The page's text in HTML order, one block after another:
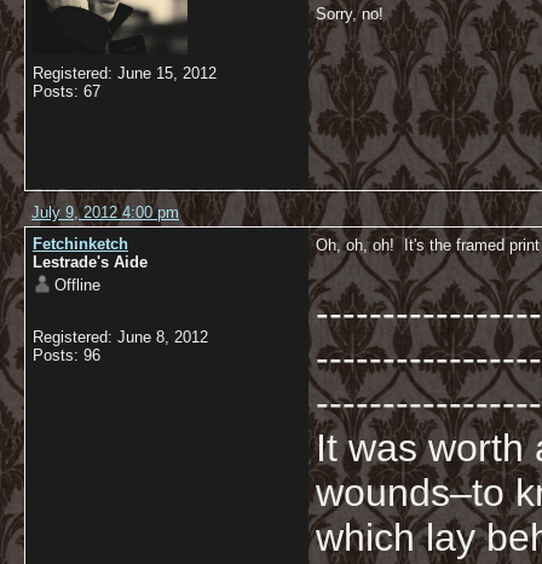
Registered: June 15, 2012
Posts: 67
Sorry, no!
July 9, 2012 4:00 pm
Fetchinketch
Lestrade's Aide
Offline
Registered: June 8, 2012
Posts: 96
Oh, oh, oh! It's the framed
It was worth
wounds–to
which lay